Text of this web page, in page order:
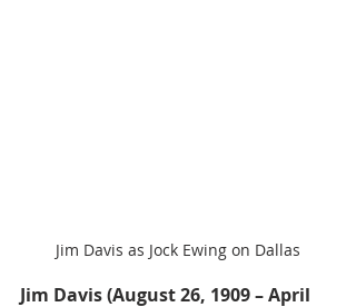
Jim Davis as Jock Ewing on Dallas
Jim Davis (August 26, 1909 – April